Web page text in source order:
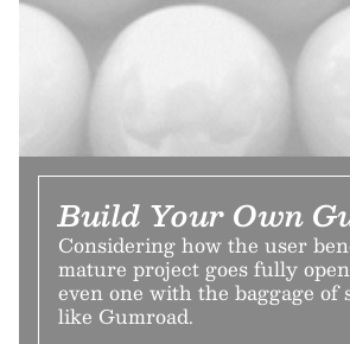
Build Your Own
Considering how the user
mature project goes fully
even one with the baggage of
like Gumroad.